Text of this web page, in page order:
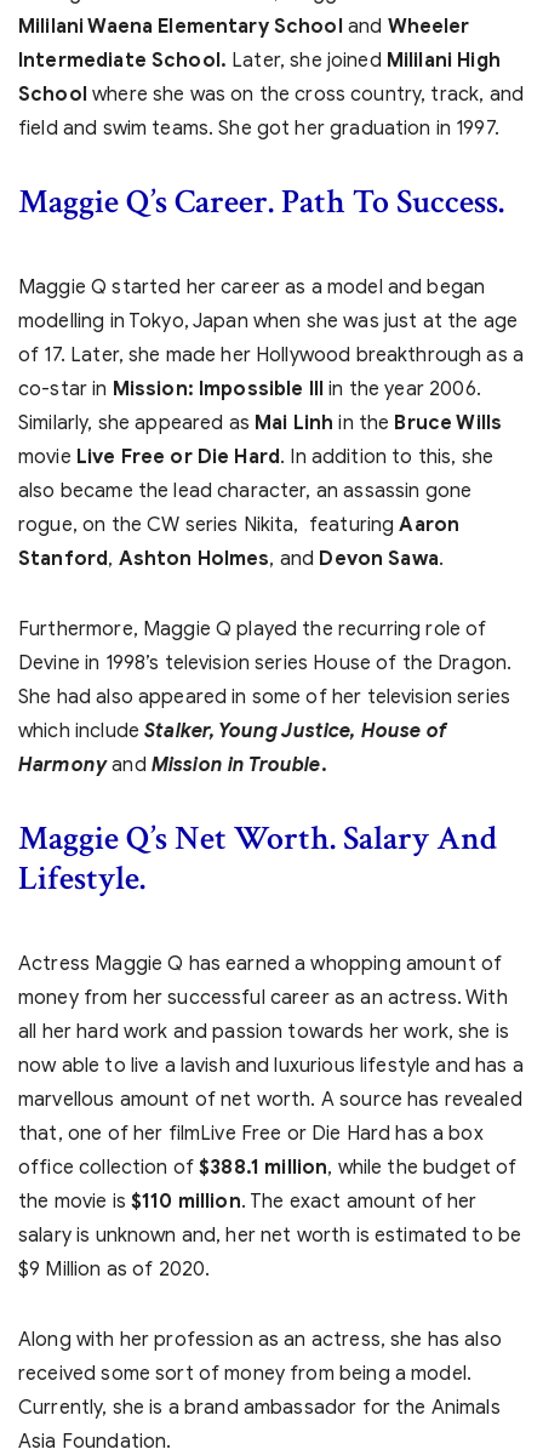
Mililani Waena Elementary School and Wheeler
Intermediate School. Later, she joined Mililani High
School where she was on the cross country, track, and
field and swim teams. She got her graduation in 1997.
Maggie Q’sCareer. Path To Success.
Maggie Q started her career as a model and began
modelling in Tokyo, Japan when she was just at the age
of 17. Later, she made her Hollywood breakthrough as a
co-star in Mission: Impossible III in the year 2006.
Similarly, she appeared as Mai Linh in the Bruce Wills
movie Live Free or Die Hard. In addition to this, she
also became the lead character, an assassin gone
rogue, on the CW series Nikita, featuringAaron
Stanford, Ashton Holmes, and Devon Sawa.
Furthermore, Maggie Q played the recurring role of
Devine in 1998’s television series House of the Dragon.
She had also appeared in some of her television series
which includeStalker, Young Justice, House of
Harmonyand Mission in Trouble.
Maggie Q’s Net Worth. Salary And
Lifestyle.
Actress Maggie Q has earned a whopping amount of
money from her successful career as an actress. With
all her hard work and passion towards her work, she is
now able to live a lavish and luxurious lifestyle and has a
marvellous amount of net worth. A source has revealed
that, one of her filmLive Free or Die Hard has a box
office collection of$388.1 million, while the budget of
the movie is $110 million. The exact amount of her
salary is unknown and, her net worth is estimated to be
$9 Million as of 2020.
Along with her profession as an actress, she has also
received some sort of money from being a model.
Currently, she is a brand ambassador for the Animals
Asia Foundation.